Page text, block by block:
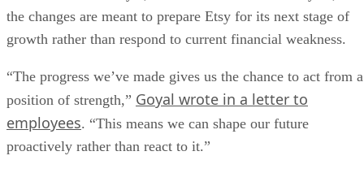
the changes are meant to prepare Etsy for its next stage of
growth rather than respond to current financial weakness.
“The progress we’ve made gives us the chance to act from a
position of strength,” Goyal wrote in a letter to
employees. “This means we can shape our future
proactively rather than react to it.”